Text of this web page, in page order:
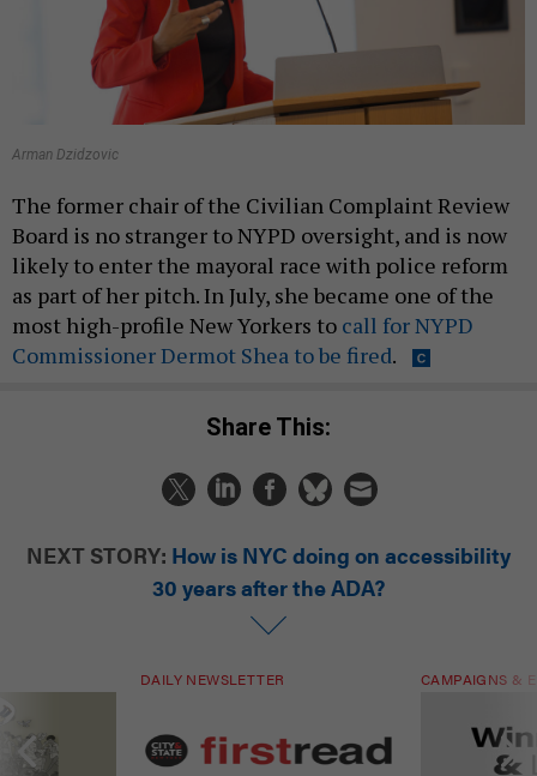
Arman Dzidzovic
The former chair of the Civilian Complaint Review
Board is no stranger to NYPD oversight, and is now
likely to enter the mayoral race with police reform
as part of her pitch. In July, she became one of the
most high-profile New Yorkers to call for NYPD
Commissioner Dermot Shea to be fired.
Share This:
NEXT STORY: How is NYC doing on accessibility
30 years after the ADA?
DAILY NEWSLETTER CAMPAIGNS &